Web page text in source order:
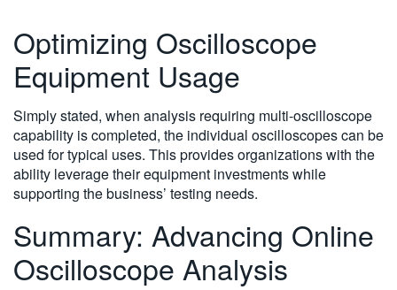
Optimizing Oscilloscope
Equipment Usage
Simply stated, when analysis requiring multi-oscilloscope
capability is completed, the individual oscilloscopes can be
used for typical uses. This provides organizations with the
ability leverage their equipment investments while
supporting the business’ testing needs.
Summary: Advancing Online
Oscilloscope Analysis